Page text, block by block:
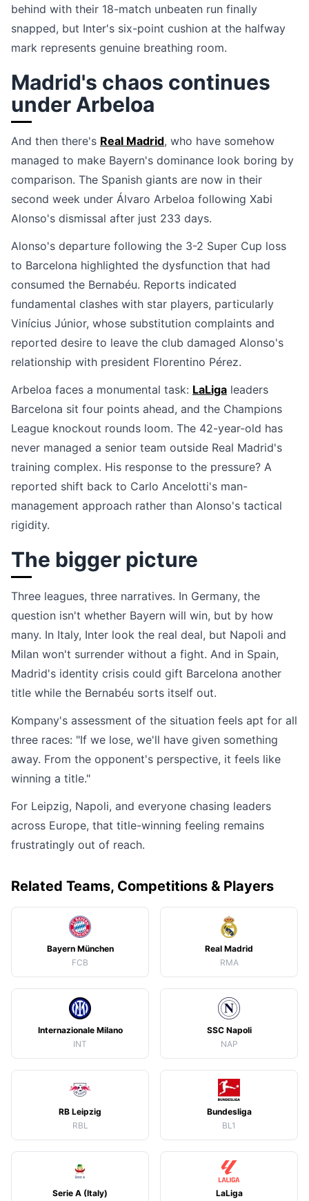
behind with their 18-match unbeaten run finally
snapped, but Inter's six-point cushion at the halfway
mark represents genuine breathing room.
Madrid's chaos continues
under Arbeloa
And then there's Real Madrid, who have somehow
managed to make Bayern's dominance look boring by
comparison. The Spanish giants are now in their
second week under Álvaro Arbeloa following Xabi
Alonso's dismissal after just 233 days.
Alonso's departure following the 3-2 Super Cup loss
to Barcelona highlighted the dysfunction that had
consumed the Bernabéu. Reports indicated
fundamental clashes with star players, particularly
Vinícius Júnior, whose substitution complaints and
reported desire to leave the club damaged Alonso's
relationship with president Florentino Pérez.
Arbeloa faces a monumental task: LaLiga leaders
Barcelona sit four points ahead, and the Champions
League knockout rounds loom. The 42-year-old has
never managed a senior team outside Real Madrid's
training complex. His response to the pressure? A
reported shift back to Carlo Ancelotti's man-
management approach rather than Alonso's tactical
rigidity.
The bigger picture
Three leagues, three narratives. In Germany, the
question isn't whether Bayern will win, but by how
many. In Italy, Inter look the real deal, but Napoli and
Milan won't surrender without a fight. And in Spain,
Madrid's identity crisis could gift Barcelona another
title while the Bernabéu sorts itself out.
Kompany's assessment of the situation feels apt for all
three races: "If we lose, we'll have given something
away. From the opponent's perspective, it feels like
winning a title."
For Leipzig, Napoli, and everyone chasing leaders
across Europe, that title-winning feeling remains
frustratingly out of reach.
Related Teams, Competitions & Players
Bayern München
FCB
Real Madrid
RMA
Internazionale Milano
INT
SSC Napoli
NAP
RB Leipzig
RBL
Bundesliga
BL1
Serie A (Italy)
LaLiga